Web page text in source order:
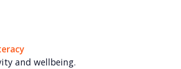
and wellbeing.